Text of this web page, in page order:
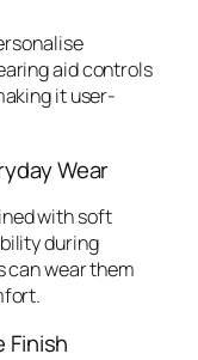
aid controls
it user-
Wear
with soft
during
can wear them
Finish